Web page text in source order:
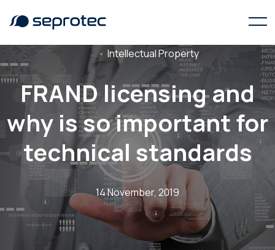
Intellectual Property
FRAND licensing and
why is so important for
technical standards
14 November, 2019